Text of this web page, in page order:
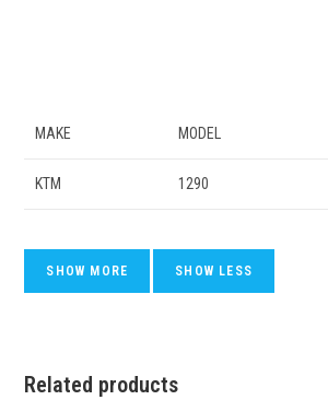
MAKE MODEL
KTM 1290
Related products